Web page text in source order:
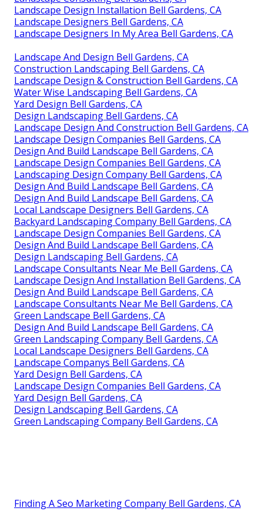
Landscape Design Installation Bell Gardens, CA
Landscape Designers Bell Gardens, CA
Landscape Designers In My Area Bell Gardens, CA
Landscape And Design Bell Gardens, CA
Construction Landscaping Bell Gardens, CA
Landscape Design & Construction Bell Gardens, CA
Water Wise Landscaping Bell Gardens, CA
Yard Design Bell Gardens, CA
Design Landscaping Bell Gardens, CA
Landscape Design And Construction Bell Gardens, CA
Landscape Design Companies Bell Gardens, CA
Design And Build Landscape Bell Gardens, CA
Landscape Design Companies Bell Gardens, CA
Landscaping Design Company Bell Gardens, CA
Design And Build Landscape Bell Gardens, CA
Design And Build Landscape Bell Gardens, CA
Local Landscape Designers Bell Gardens, CA
Backyard Landscaping Company Bell Gardens, CA
Landscape Design Companies Bell Gardens, CA
Design And Build Landscape Bell Gardens, CA
Design Landscaping Bell Gardens, CA
Landscape Consultants Near Me Bell Gardens, CA
Landscape Design And Installation Bell Gardens, CA
Design And Build Landscape Bell Gardens, CA
Landscape Consultants Near Me Bell Gardens, CA
Green Landscape Bell Gardens, CA
Design And Build Landscape Bell Gardens, CA
Green Landscaping Company Bell Gardens, CA
Local Landscape Designers Bell Gardens, CA
Landscape Companys Bell Gardens, CA
Yard Design Bell Gardens, CA
Landscape Design Companies Bell Gardens, CA
Yard Design Bell Gardens, CA
Design Landscaping Bell Gardens, CA
Green Landscaping Company Bell Gardens, CA
Finding A Seo Marketing Company Bell Gardens, CA